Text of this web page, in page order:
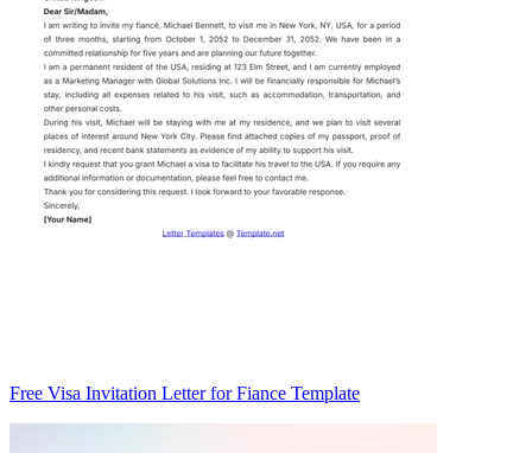
Free Visa Invitation Letter for Fiance Template